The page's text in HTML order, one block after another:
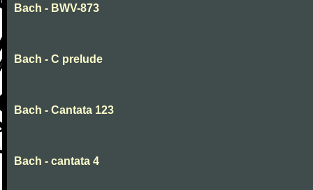
Bach - BWV-873
Bach - C prelude
Bach - Cantata 123
Bach - cantata 4